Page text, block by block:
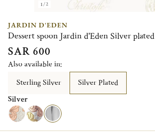
1/2
JARDIN D'EDEN
Dessert spoon Jardin d'Eden Silver plated
SAR 600
Also available in:
Sterling Silver
Silver Plated
Silver